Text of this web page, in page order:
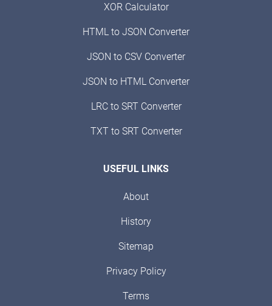
XOR Calculator
HTML to JSON Converter
JSON to CSV Converter
JSON to HTML Converter
LRC to SRT Converter
TXT to SRT Converter
USEFUL LINKS
About
History
Sitemap
Privacy Policy
Terms